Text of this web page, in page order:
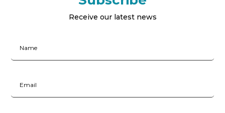
Receive our latest news